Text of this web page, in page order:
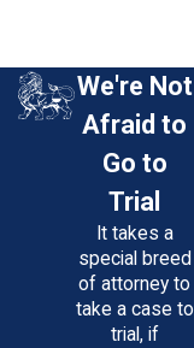
We're Not
Afraid to
Go to
Trial
It takes a
special breed
of attorney to
take a case to
trial, if